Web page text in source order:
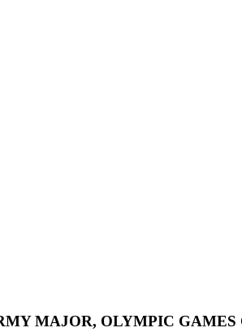
MAJOR, OLYMPIC GAMES